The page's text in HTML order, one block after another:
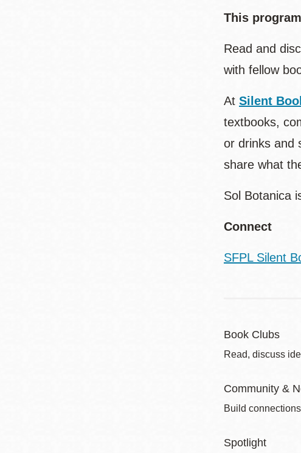
This
Read and
with fellow
At Silent
textbooks,
or drinks and
share what
Sol Botanica
Connect
SFPL Silent
Book Clubs
Read, discuss
Community &
Build
Spotlight